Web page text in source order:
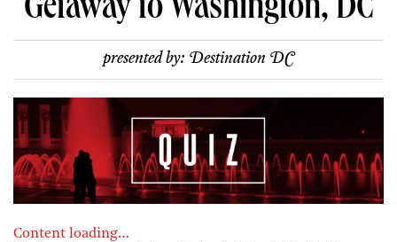
Getaway to Washington, DC
presented by: Destination DC
Content loading…